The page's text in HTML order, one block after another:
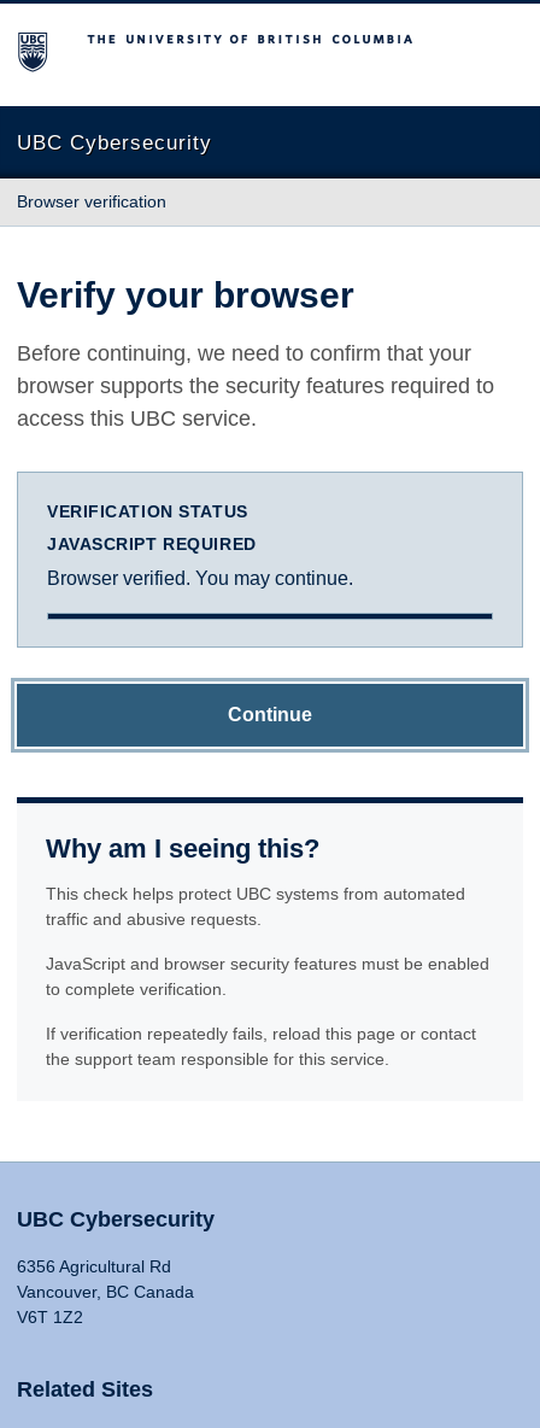
The University of British Columbia
UBC Cybersecurity
Browser verification
Verify your browser
Before continuing, we need to confirm that your
browser supports the security features required to
access this UBC service.
VERIFICATION STATUS
JAVASCRIPT REQUIRED
Browser verified. You may continue.
Continue
Why am I seeing this?
This check helps protect UBC systems from automated
traffic and abusive requests.
JavaScript and browser security features must be enabled
to complete verification.
If verification repeatedly fails, reload this page or contact
the support team responsible for this service.
UBC Cybersecurity
6356 Agricultural Rd
Vancouver, BC Canada
V6T 1Z2
Related Sites